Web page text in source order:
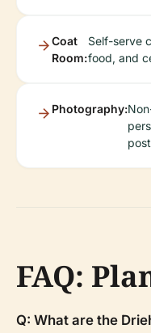
Coat
Room:
Self-serve
food, and
Photography:
FAQ:
Q: What are the